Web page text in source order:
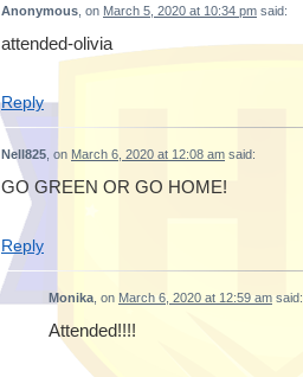
Anonymous , on March 5, 2020 at 10:34 pm said:
attended-olivia
Reply
Nell825 , on March 6, 2020 at 12:08 am said:
GO GREEN OR GO HOME!
Reply
Monika , on March 6, 2020 at 12:59 am said:
Attended!!!!